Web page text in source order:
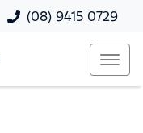
(08) 9415 0729